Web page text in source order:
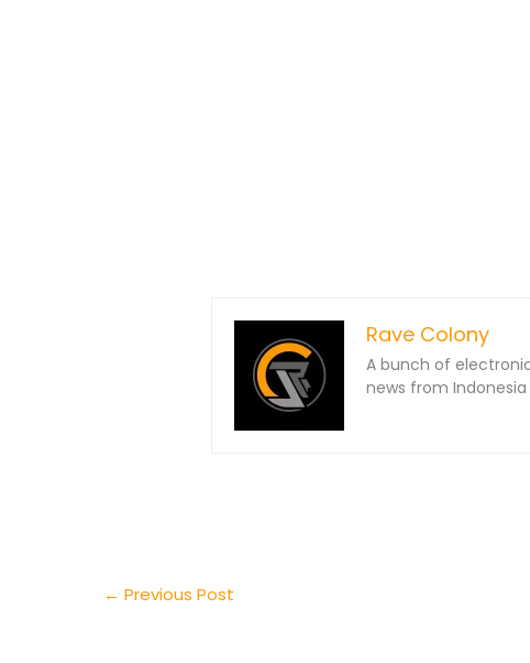
Rave Colony
A bunch of
news from
← Previous Post